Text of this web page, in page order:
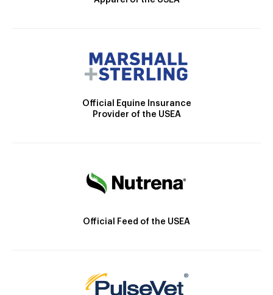
Official Equine Insurance
Provider of the USEA
Official Feed of the USEA